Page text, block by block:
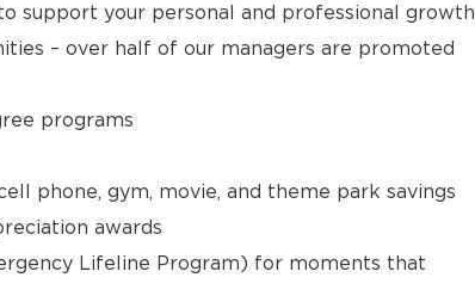
support your personal and professional growth
– over half of our managers are promoted
programs
phone, gym, movie, and theme park savings
awards
Lifeline Program) for moments that